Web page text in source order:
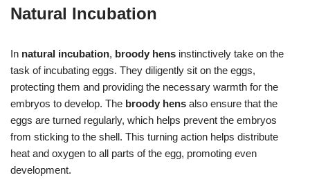
Natural Incubation
In natural incubation, broody hens instinctively take on the
task of incubating eggs. They diligently sit on the eggs,
protecting them and providing the necessary warmth for the
embryos to develop. The broody hens also ensure that the
eggs are turned regularly, which helps prevent the embryos
from sticking to the shell. This turning action helps distribute
heat and oxygen to all parts of the egg, promoting even
development.